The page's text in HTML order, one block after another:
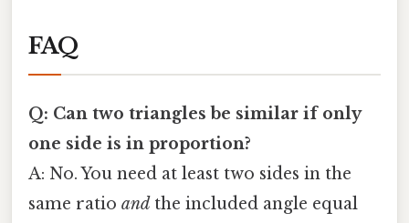
FAQ
Q: Can two triangles be similar if only
one side is in proportion?
A: No. You need at least two sides in the
same ratio and the included angle equal